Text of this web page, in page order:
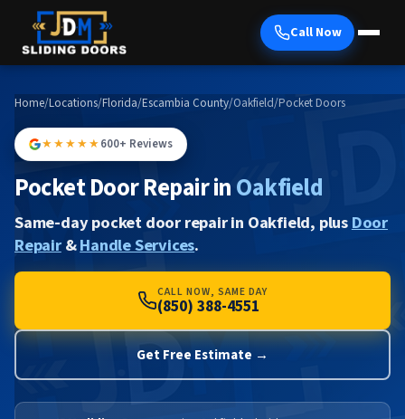
Call Now
Home/Locations/Florida/Escambia County/Oakfield/Pocket Doors
★★★★★600+ Reviews
Pocket Door Repair inOakfield
Same-day pocket door repair in Oakfield, plusDoor
Repair&Handle Services.
CALL NOW, SAME DAY
(850) 388-4551
Get Free Estimate →